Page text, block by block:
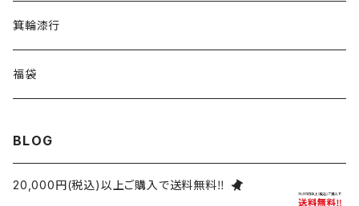
箕輪漆行
福袋
BLOG
20,000円(税込)以上ご購入で送料無料‼